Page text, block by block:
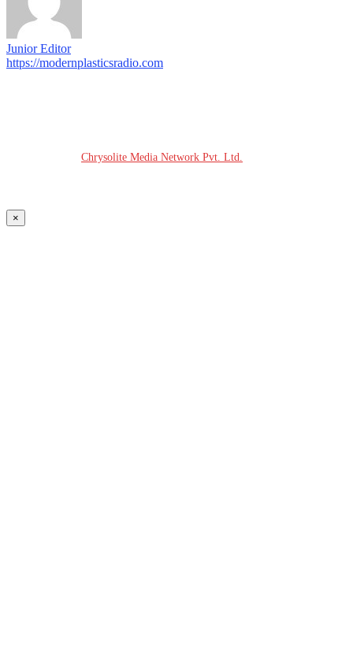
Junior Editor
https://modernplasticsradio.com
Chrysolite Media Network Pvt. Ltd.
×